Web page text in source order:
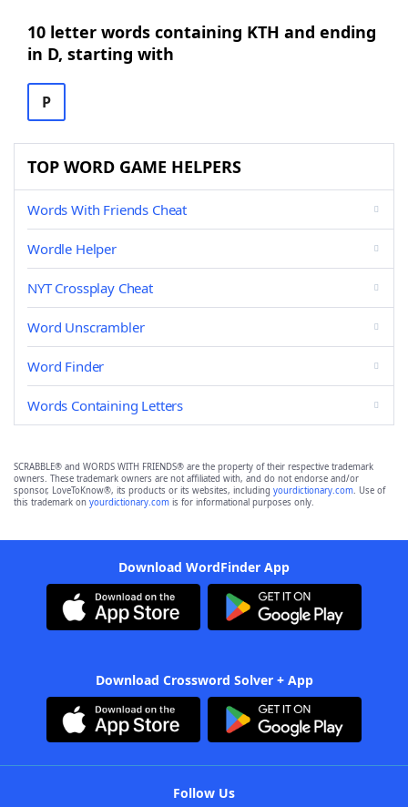
10 letter words containing KTH and ending
in D, starting with
P
TOP WORD GAME HELPERS
Words With Friends Cheat
Wordle Helper
NYT Crossplay Cheat
Word Unscrambler
Word Finder
Words Containing Letters
SCRABBLE® and WORDS WITH FRIENDS® are the property of their respective trademark
owners. These trademark owners are not affiliated with, and do not endorse and/or
sponsor, LoveToKnow®, its products or its websites, including yourdictionary.com. Use of
this trademark on yourdictionary.com is for informational purposes only.
Download WordFinder App
Download Crossword Solver + App
Follow Us